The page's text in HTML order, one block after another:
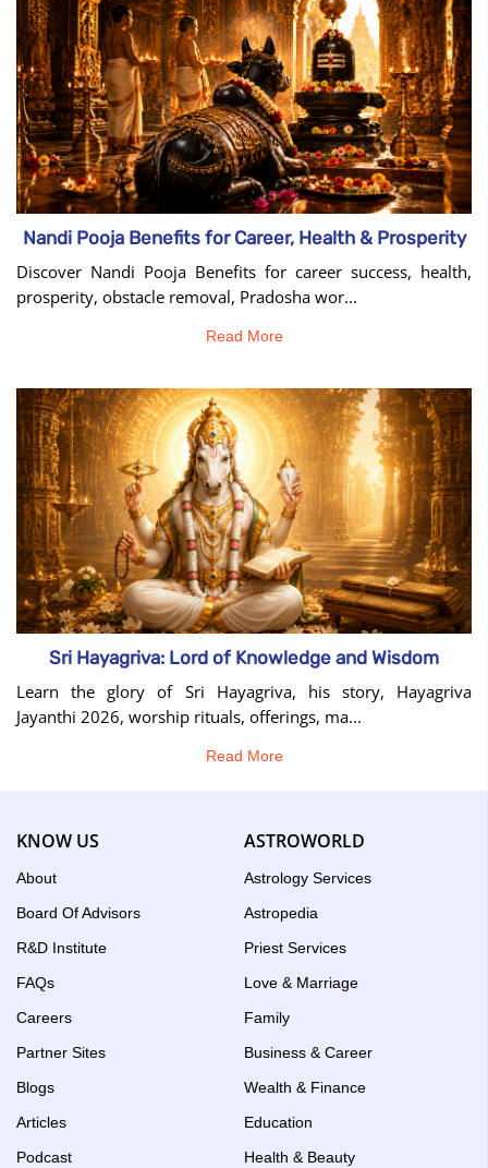
Nandi Pooja Benefits for Career, Health & Prosperity
Discover Nandi Pooja Benefits for career success, health,
prosperity, obstacle removal, Pradosha wor...
Read More
Sri Hayagriva: Lord of Knowledge and Wisdom
Learn the glory of Sri Hayagriva, his story, Hayagriva
Jayanthi 2026, worship rituals, offerings, ma...
Read More
KNOW US
About
Board Of Advisors
R&D Institute
FAQs
Careers
Partner Sites
Blogs
Articles
Podcast
ASTROWORLD
Astrology Services
Astropedia
Priest Services
Love & Marriage
Family
Business & Career
Wealth & Finance
Education
Health & Beauty